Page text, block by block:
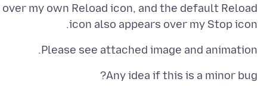
over my own Reload icon, and the default Reload
icon also appears over my Stop icon.
Please see attached image and animation.
Any idea if this is a minor bug?